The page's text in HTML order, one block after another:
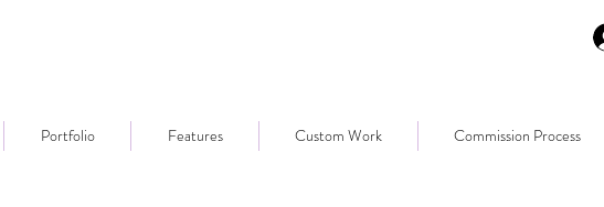
Portfolio Features Custom Work Commission Process